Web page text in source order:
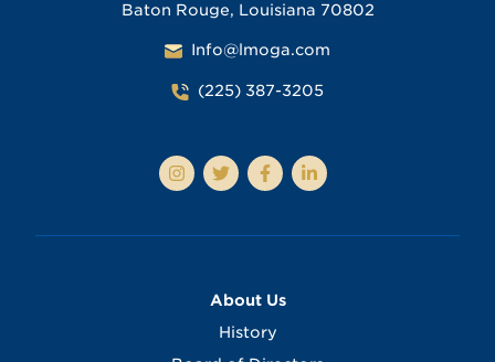
Baton Rouge, Louisiana 70802
Info@lmoga.com
(225) 387-3205
About Us
History